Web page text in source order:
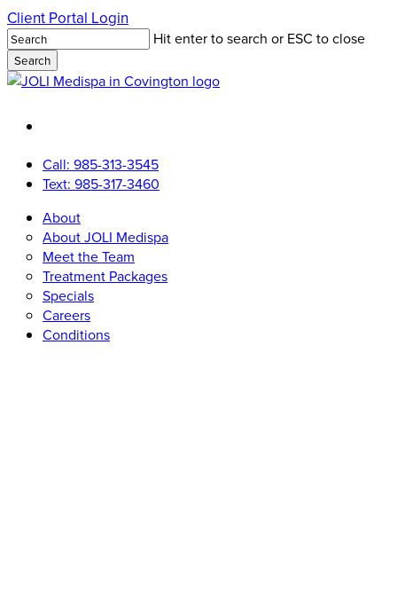
Skip
to
main
content
Client Portal Login
Hit enter to search or ESC to close
Search
Close
Call: 985-313-3545
Text: 985-317-3460
Menu
Menu About
About JOLI Medispa
Meet the Team
Treatment Packages
Specials
Careers
Conditions